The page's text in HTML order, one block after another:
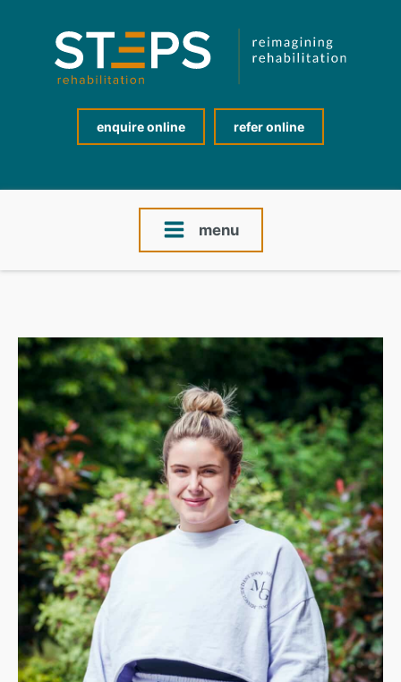
enquire online refer online
menu